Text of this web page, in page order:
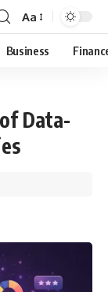
Aa
Business
Data-